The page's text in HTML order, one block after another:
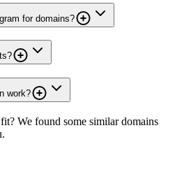
for domains?
work?
We found some similar domains